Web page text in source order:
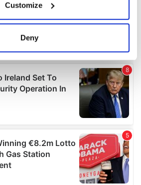
about your geographical
be accurate to within several
how your personal data is processed
in thedetails section.
content and ads, to
features and to analyse our traffic.
about your use of our site with
and analytics partners who
information that you’ve
they’ve collected from your use
Customize
Deny